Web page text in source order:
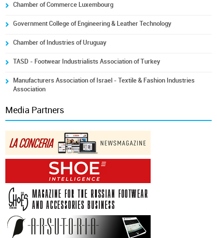
Chamber of Commerce Luxembourg
Government College of Engineering & Leather Technology
Chamber of Industries of Uruguay
TASD - Footwear Industrialists Association of Turkey
Manufacturers Association of Israel - Textile & Fashion Industries
Association
Media Partners